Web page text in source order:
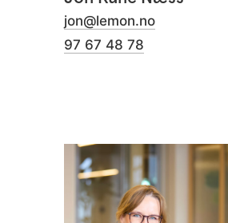
jon@lemon.no
97 67 48 78